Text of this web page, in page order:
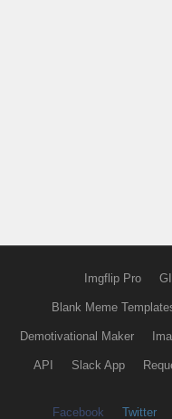
Imgflip Pro
Blank Meme
Demotivational Maker
API Slack App
Facebook Twitter